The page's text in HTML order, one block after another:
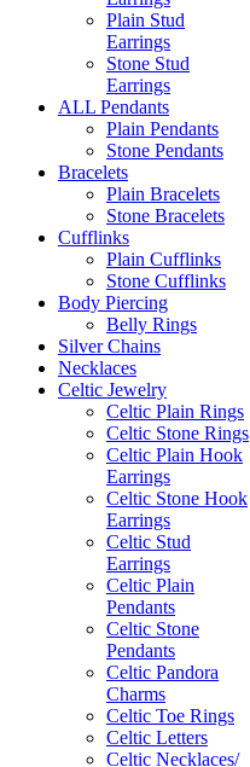
Plain Stud
Earrings
Stone Stud
Earrings
ALL Pendants
Plain Pendants
Stone Pendants
Bracelets
Plain Bracelets
Stone Bracelets
Cufflinks
Plain Cufflinks
Stone Cufflinks
Body Piercing
Belly Rings
Silver Chains
Necklaces
Celtic Jewelry
Celtic Plain Rings
Celtic Stone Rings
Celtic Plain Hook
Earrings
Celtic Stone Hook
Earrings
Celtic Stud
Earrings
Celtic Plain
Pendants
Celtic Stone
Pendants
Celtic Pandora
Charms
Celtic Toe Rings
Celtic Letters
Celtic Necklaces/